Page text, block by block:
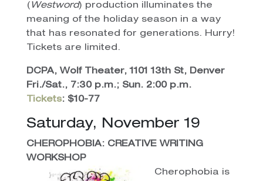
( Westword) production illuminates the
meaning of the holiday season in a way
that has resonated for generations. Hurry!
Tickets are limited.
DCPA, Wolf Theater, 1101 13th St, Denver
Fri./Sat., 7:30 p.m.; Sun. 2:00 p.m.
Tickets: $10-77
Saturday, November 19
CHEROPHOBIA: CREATIVE WRITING
WORKSHOP
Cherophobia is